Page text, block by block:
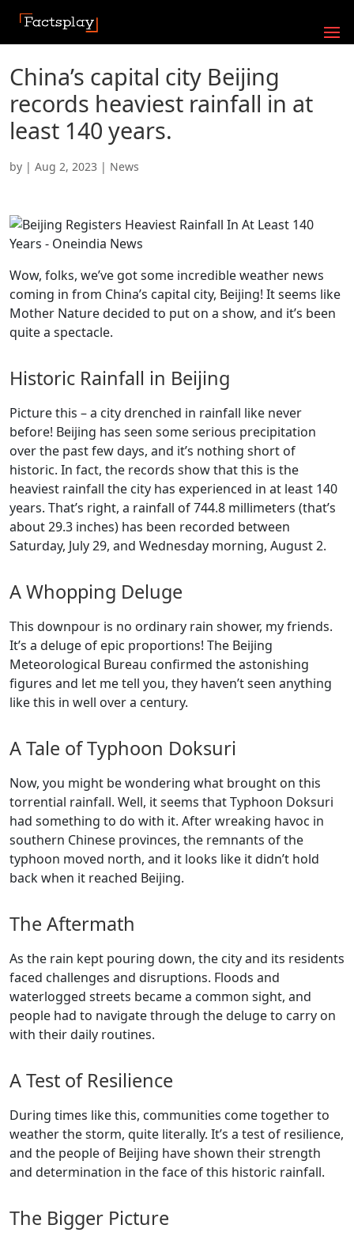
China’s capital city Beijing
records heaviest rainfall in at
least 140 years.
by | Aug 2, 2023 | News
Wow, folks, we’ve got some incredible weather news
coming in from China’s capital city, Beijing! It seems like
Mother Nature decided to put on a show, and it’s been
quite a spectacle.
Historic Rainfall in Beijing
Picture this – a city drenched in rainfall like never
before! Beijing has seen some serious precipitation
over the past few days, and it’s nothing short of
historic. In fact, the records show that this is the
heaviest rainfall the city has experienced in at least 140
years. That’s right, a rainfall of 744.8 millimeters (that’s
about 29.3 inches) has been recorded between
Saturday, July 29, and Wednesday morning, August 2.
A Whopping Deluge
This downpour is no ordinary rain shower, my friends.
It’s a deluge of epic proportions! The Beijing
Meteorological Bureau confirmed the astonishing
figures and let me tell you, they haven’t seen anything
like this in well over a century.
A Tale of Typhoon Doksuri
Now, you might be wondering what brought on this
torrential rainfall. Well, it seems that Typhoon Doksuri
had something to do with it. After wreaking havoc in
southern Chinese provinces, the remnants of the
typhoon moved north, and it looks like it didn’t hold
back when it reached Beijing.
The Aftermath
As the rain kept pouring down, the city and its residents
faced challenges and disruptions. Floods and
waterlogged streets became a common sight, and
people had to navigate through the deluge to carry on
with their daily routines.
A Test of Resilience
During times like this, communities come together to
weather the storm, quite literally. It’s a test of resilience,
and the people of Beijing have shown their strength
and determination in the face of this historic rainfall.
The Bigger Picture